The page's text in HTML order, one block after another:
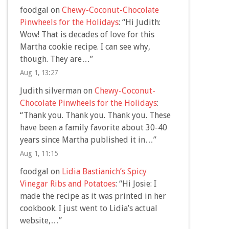
foodgal on Chewy-Coconut-Chocolate
Pinwheels for the Holidays: “Hi Judith:
Wow! That is decades of love for this
Martha cookie recipe. I can see why,
though. They are…”
Aug 1, 13:27
Judith silvermanon Chewy-Coconut-
Chocolate Pinwheels for the Holidays:
“Thank you. Thank you. Thank you. These
have been a family favorite about 30-40
years since Martha published it in…”
Aug 1, 11:15
foodgal on Lidia Bastianich’s Spicy
Vinegar Ribs and Potatoes: “Hi Josie: I
made the recipe as it was printed in her
cookbook. I just went to Lidia’s actual
website,…”